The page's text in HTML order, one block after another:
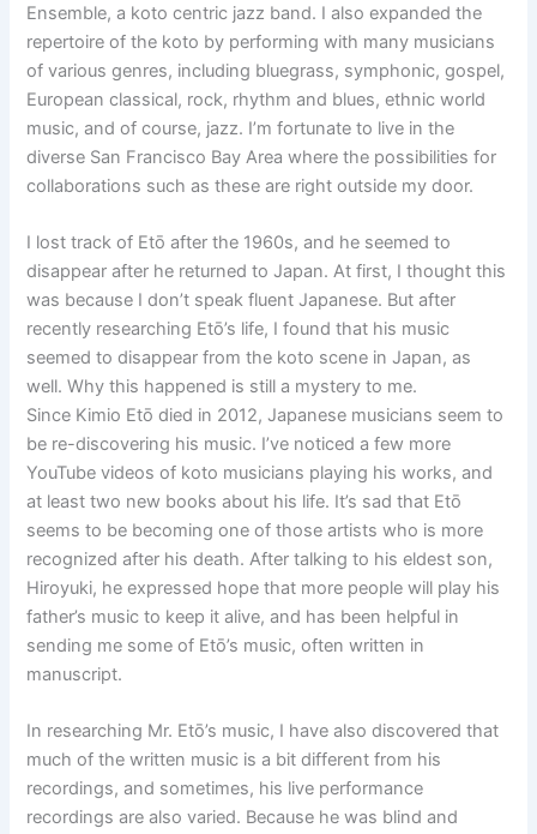
Ensemble, a koto centric jazz band. I also expanded the
repertoire of the koto by performing with many musicians
of various genres, including bluegrass, symphonic, gospel,
European classical, rock, rhythm and blues, ethnic world
music, and of course, jazz. I’m fortunate to live in the
diverse San Francisco Bay Area where the possibilities for
collaborations such as these are right outside my door.
I lost track of Etō after the 1960s, and he seemed to
disappear after he returned to Japan. At first, I thought this
was because I don’t speak fluent Japanese. But after
recently researching Etō’s life, I found that his music
seemed to disappear from the koto scene in Japan, as
well. Why this happened is still a mystery to me.
Since Kimio Etō died in 2012, Japanese musicians seem to
be re-discovering his music. I’ve noticed a few more
YouTube videos of koto musicians playing his works, and
at least two new books about his life. It’s sad that Etō
seems to be becoming one of those artists who is more
recognized after his death. After talking to his eldest son,
Hiroyuki, he expressed hope that more people will play his
father’s music to keep it alive, and has been helpful in
sending me some of Etō’s music, often written in
manuscript.
In researching Mr. Etō’s music, I have also discovered that
much of the written music is a bit different from his
recordings, and sometimes, his live performance
recordings are also varied. Because he was blind and